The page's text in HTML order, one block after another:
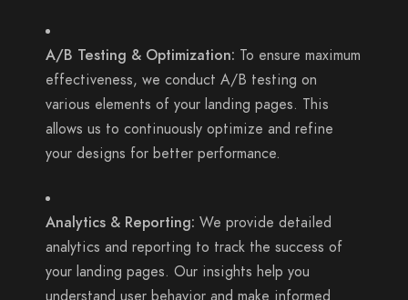
A/B Testing & Optimization: To ensure maximum
effectiveness, we conduct A/B testing on
various elements of your landing pages. This
allows us to continuously optimize and refine
your designs for better performance.
Analytics & Reporting: We provide detailed
analytics and reporting to track the success of
your landing pages. Our insights help you